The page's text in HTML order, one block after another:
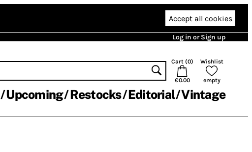
Accept all cookies
Log in or Sign up
Cart (0)
€0.00
Wishlist
empty
Upcoming Restocks Editorial Vintage